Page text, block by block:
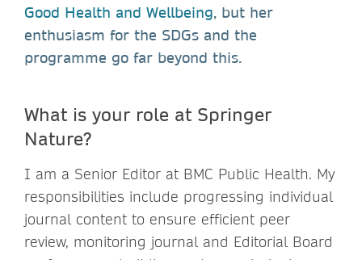
Good Health and Wellbeing, but her
enthusiasm for the SDGs and the
programme go far beyond this.
What is your role at Springer
Nature?
I am a Senior Editor at BMC Public Health. My
responsibilities include progressing individual
journal content to ensure efficient peer
review, monitoring journal and Editorial Board